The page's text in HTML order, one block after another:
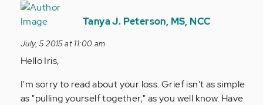
In
reply
by
Anonymous
verified)
Tanya J. Peterson, MS, NCC
July, 5 2015 at 11:00 am
Hello Iris,
I'm sorry to read about your loss. Grief isn't as simple
as "pulling yourself together," as you well know. Have